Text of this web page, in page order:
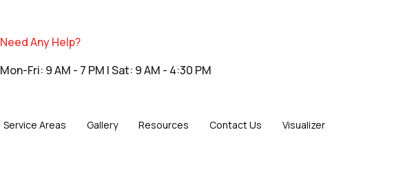
Need Any Help?
Mon-Fri: 9 AM - 7 PM | Sat: 9 AM - 4:30 PM
Service Areas Gallery Resources Contact Us Visualizer